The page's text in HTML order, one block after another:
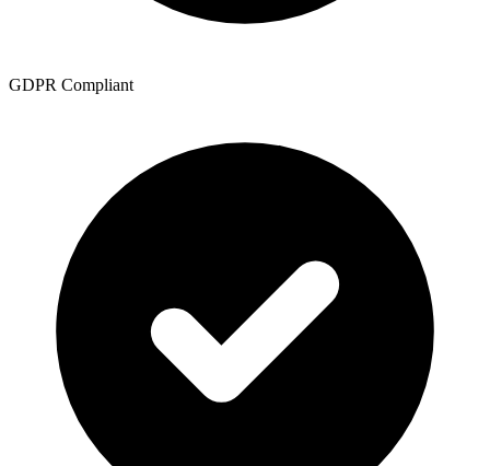
GDPR Compliant